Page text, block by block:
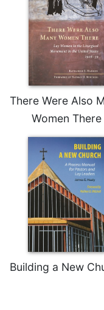
Today
Cistercian
Quarterly
Lectionary
Celebrating
Eucharist
There Were Also
Women There
Building a New